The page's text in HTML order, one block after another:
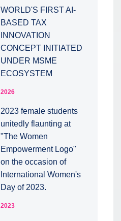
WORLD'S FIRST AI-
BASED TAX
INNOVATION
CONCEPT INITIATED
UNDER MSME
ECOSYSTEM
2026
2023 female students
unitedly flaunting at
"The Women
Empowerment Logo"
on the occasion of
International Women's
Day of 2023.
2023